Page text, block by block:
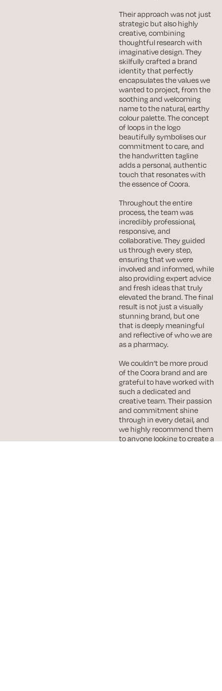
Their approach was not just
strategic but also highly
creative, combining
thoughtful research with
imaginative design. They
skilfully crafted a brand
identity that perfectly
encapsulates the values we
wanted to project, from the
soothing and welcoming
name to the natural, earthy
colour palette. The concept
of loops in the logo
beautifully symbolises our
commitment to care, and
the handwritten tagline
adds a personal, authentic
touch that resonates with
the essence of Coora.
Throughout the entire
process, the team was
incredibly professional,
responsive, and
collaborative. They guided
us through every step,
ensuring that we were
involved and informed, while
also providing expert advice
and fresh ideas that truly
elevated the brand. The final
result is not just a visually
stunning brand, but one
that is deeply meaningful
and reflective of who we are
as a pharmacy.
We couldn’t be more proud
of the Coora brand and are
grateful to have worked with
such a dedicated and
creative team. Their passion
and commitment shine
through in every detail, and
we highly recommend them
to anyone looking to create a